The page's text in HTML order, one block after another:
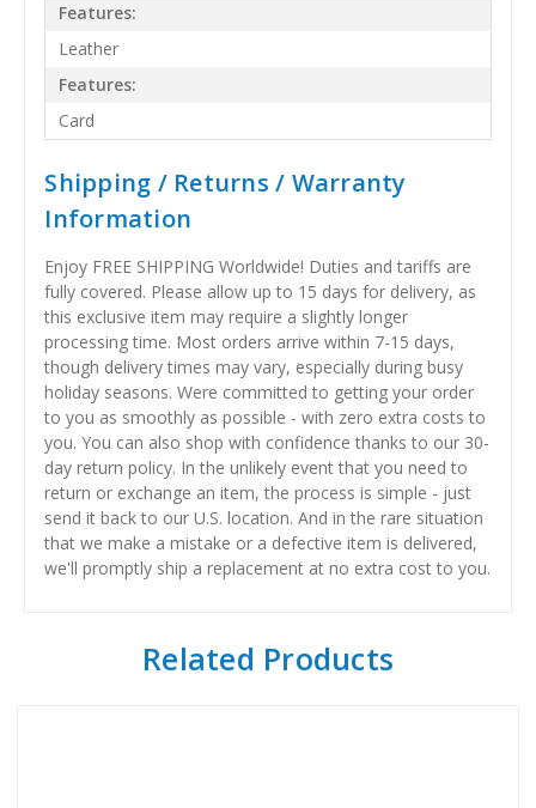
Features:
Leather
Features:
Card
Shipping / Returns / Warranty
Information
Enjoy FREE SHIPPING Worldwide! Duties and tariffs are
fully covered. Please allow up to 15 days for delivery, as
this exclusive item may require a slightly longer
processing time. Most orders arrive within 7-15 days,
though delivery times may vary, especially during busy
holiday seasons. Were committed to getting your order
to you as smoothly as possible - with zero extra costs to
you. You can also shop with confidence thanks to our 30-
day return policy. In the unlikely event that you need to
return or exchange an item, the process is simple - just
send it back to our U.S. location. And in the rare situation
that we make a mistake or a defective item is delivered,
we'll promptly ship a replacement at no extra cost to you.
Related Products